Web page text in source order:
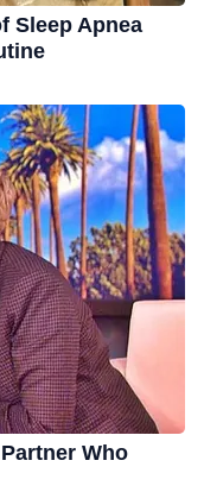
Sleep Apnea
Who